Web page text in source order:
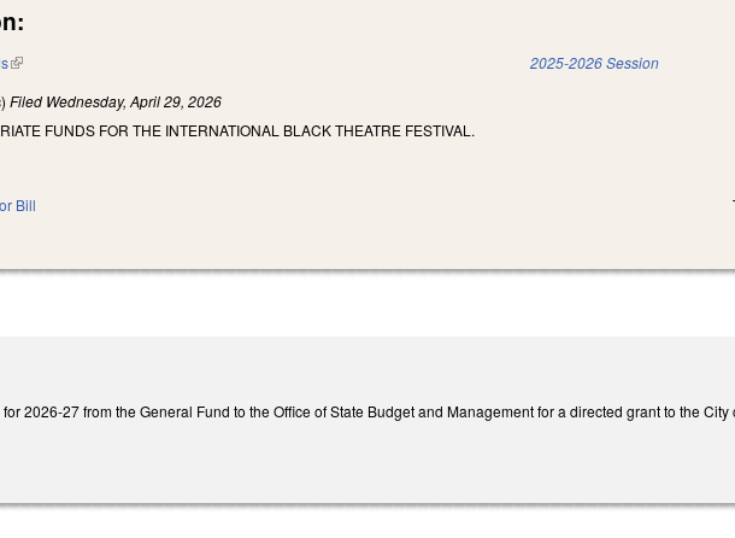
(link is external) 2025-2026 Session
Filed Wednesday, April 29, 2026
FUNDS FOR THE INTERNATIONAL BLACK THEATRE FESTIVAL.
Bill
2026-27 from the General Fund to the Office of State Budget and Management for a directed grant to the